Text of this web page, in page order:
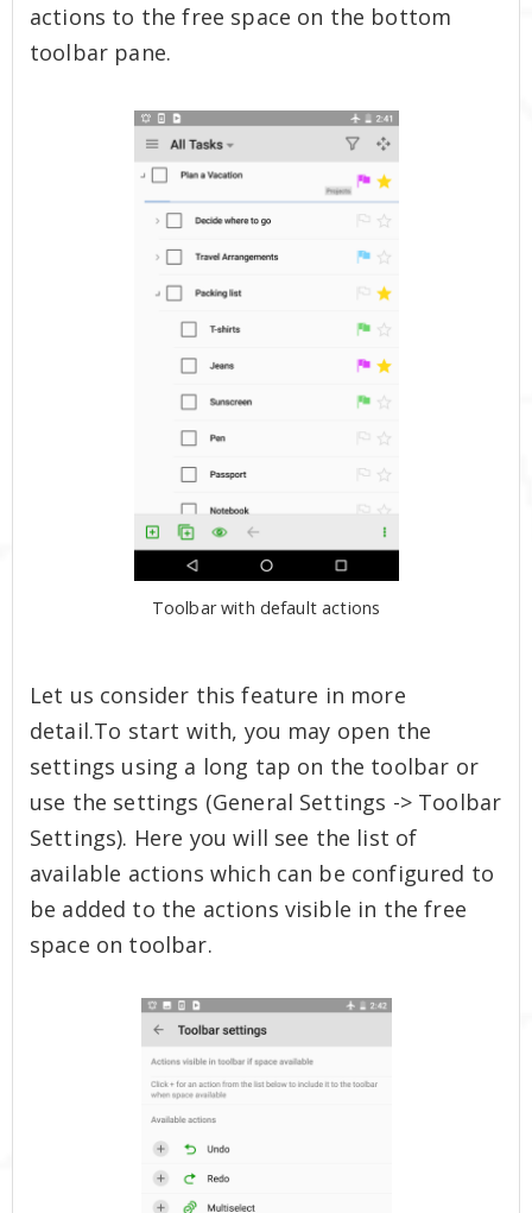
actions to the free space on the bottom
toolbar pane.
Toolbar with default actions
Let us consider this feature in more
detail.To start with, you may open the
settings using a long tap on the toolbar or
use the settings (General Settings -> Toolbar
Settings). Here you will see the list of
available actions which can be configured to
be added to the actions visible in the free
space on toolbar.